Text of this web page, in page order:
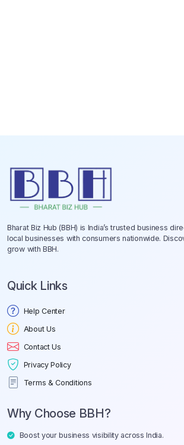
Bharat Biz Hub (BBH) is India’s trusted business
local businesses with consumers nationwide.
grow with BBH.
Quick Links
Help Center
About Us
Contact Us
Privacy Policy
Terms & Conditions
Why Choose BBH?
Boost your business visibility across India.